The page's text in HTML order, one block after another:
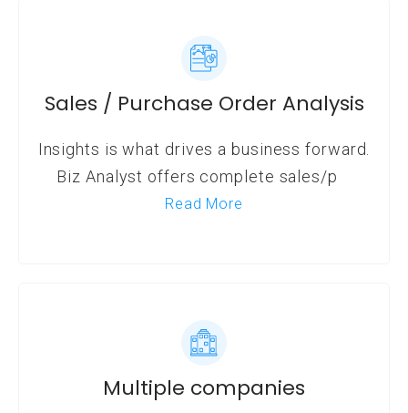
Sales / Purchase Order Analysis
Insights is what drives a business forward.
Biz Analyst offers complete sales/p
Read More
Multiple companies